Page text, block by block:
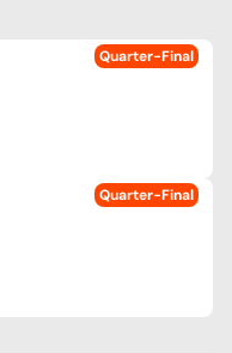
Quarter-Final
Quarter-Final